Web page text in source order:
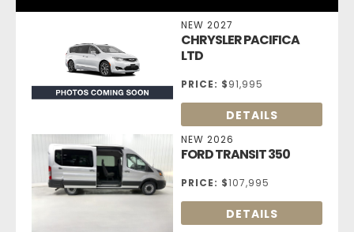
NEW 2027
CHRYSLER PACIFICA
LTD
PRICE: $91,995
DETAILS
NEW 2026
FORD TRANSIT 350
PRICE: $107,995
DETAILS